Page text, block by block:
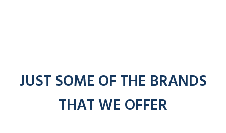
JUST SOME OF THE BRANDS
THAT WE OFFER